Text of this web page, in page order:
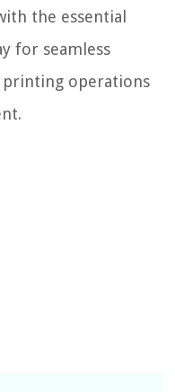
the essential
for seamless
operations